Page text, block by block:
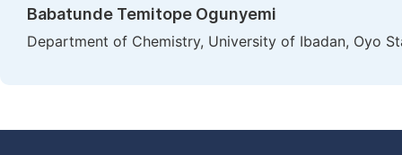
Babatunde Temitope Ogunyemi
Department of Chemistry, University of Ibadan, Oyo